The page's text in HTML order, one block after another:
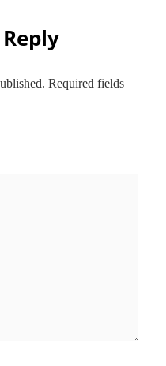
Required fields